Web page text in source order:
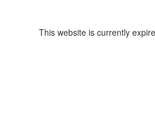
This website is currently